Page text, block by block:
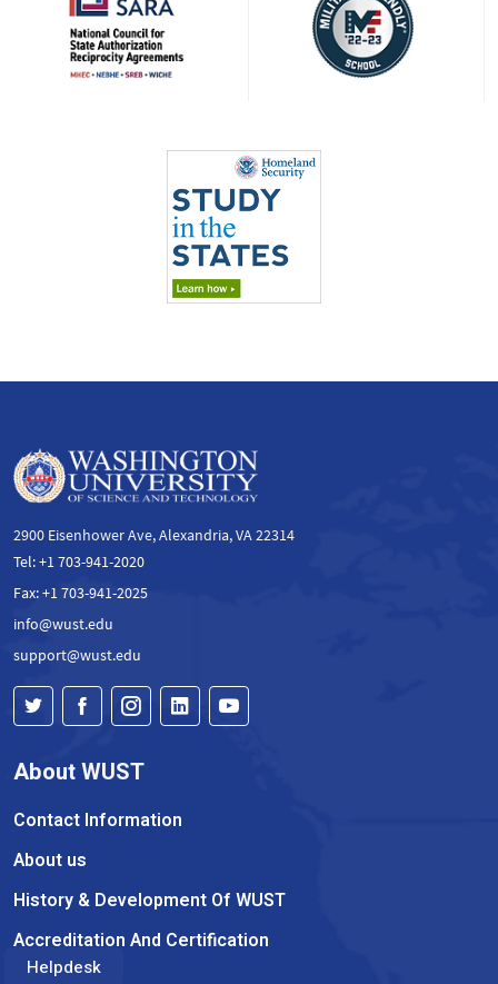
2900 Eisenhower Ave, Alexandria, VA 22314
Tel: +1 703-941-2020
Fax: +1 703-941-2025
info@wust.edu
support@wust.edu
About WUST
Contact Information
About us
History & Development Of WUST
Accreditation And Certification
Helpdesk